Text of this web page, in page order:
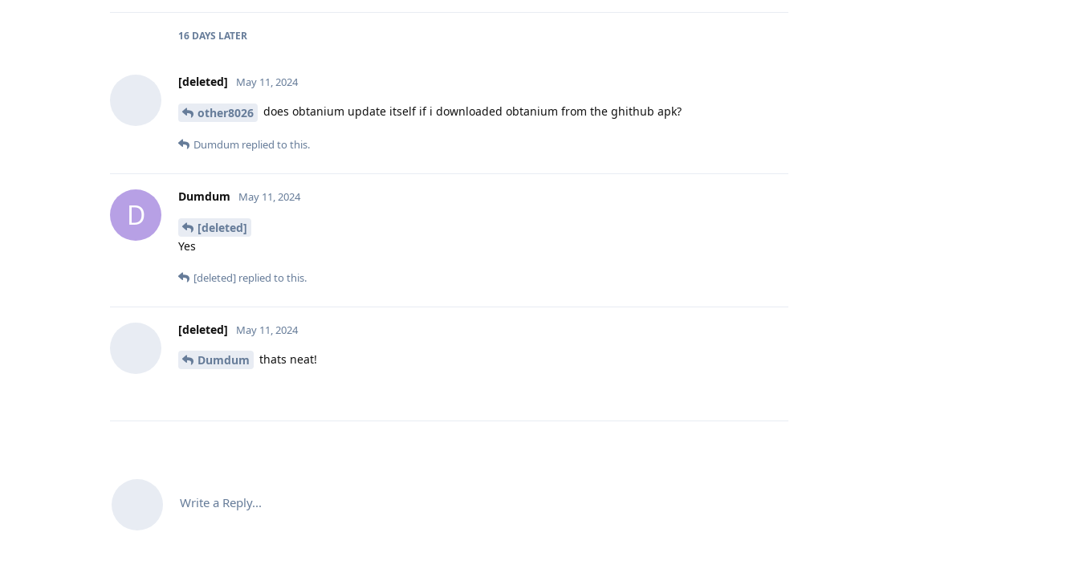
16 DAYS LATER
[deleted] May 11, 2024
other8026 does obtanium update itself if i downloaded obtanium from the ghithub apk?
Dumdum replied to this.
D
Dumdum May 11, 2024
[deleted]
Yes
[deleted] replied to this.
[deleted] May 11, 2024
Dumdum thats neat!
Write a Reply...